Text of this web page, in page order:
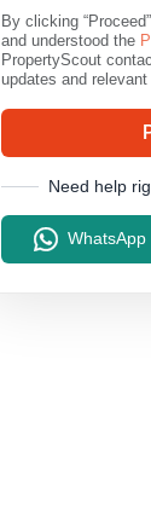
By clicking
and understood the
PropertyScout
updates and
Need help
WhatsApp